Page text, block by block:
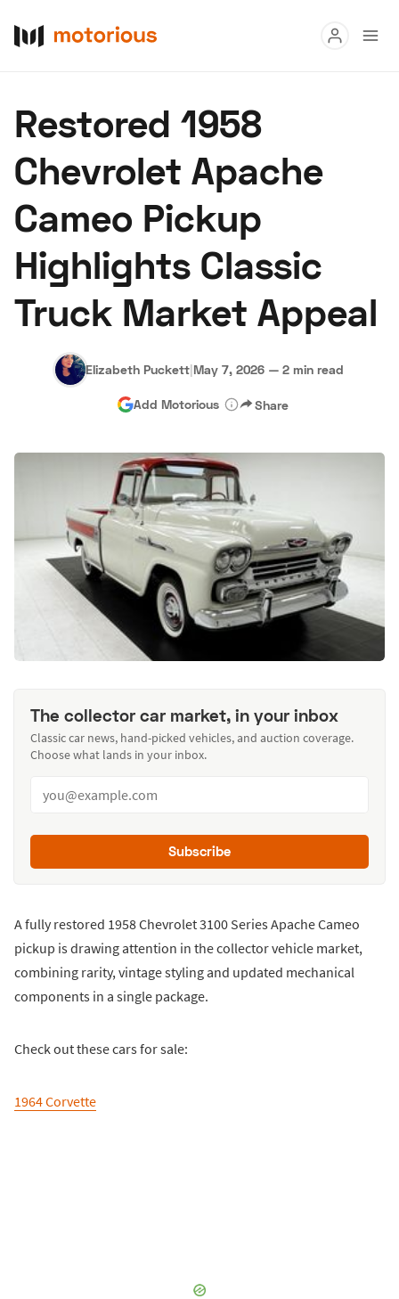
Buy
Research
Auctions
About Us Become a Dealer Speed Digital
Hagerty Classic Car Insurance Terms Privacy Cookies
Restored 1958
Chevrolet Apache
Cameo Pickup
Highlights Classic
Truck Market Appeal
Elizabeth Puckett|May 7, 2026 — 2 min read
Add Motorious Share
The collector car market, in your inbox
Classic car news, hand-picked vehicles, and auction coverage.
Choose what lands in your inbox.
Subscribe
A fully restored 1958 Chevrolet 3100 Series Apache Cameo
pickup is drawing attention in the collector vehicle market,
combining rarity, vintage styling and updated mechanical
components in a single package.
Check out these cars for sale:
1964 Corvette